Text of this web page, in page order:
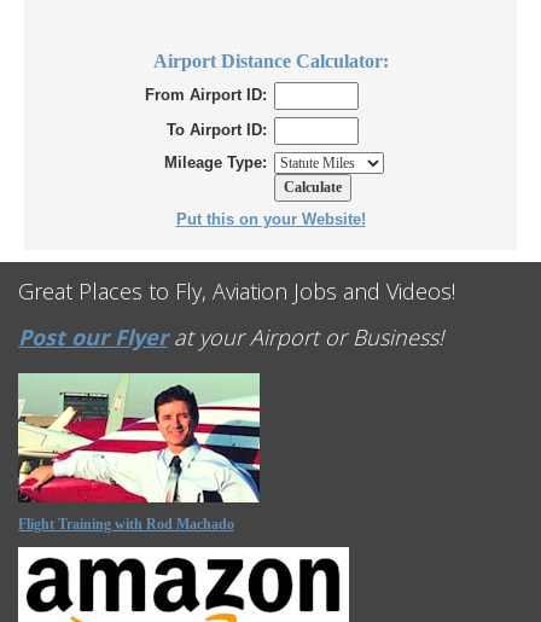
Airport Distance Calculator:
From Airport ID:
To Airport ID:
Mileage Type:
Put this on your Website!
Great Places to Fly, Aviation Jobs and Videos!
Post our Flyerat your Airport or Business!
Flight Training with Rod Machado